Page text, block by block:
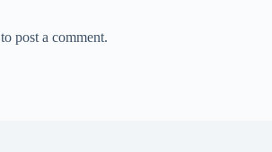
to post a comment.